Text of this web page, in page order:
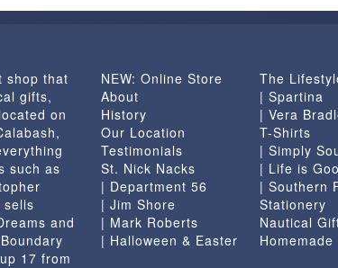
be
the
product
page
shop that
gifts,
on
such as
sells
and
17 from
NEW: Online Store
About
History
Our Location
Testimonials
St. Nick Nacks
| Department 56
| Jim Shore
| Mark Roberts
| Halloween & Easter
The
| Spartina
| Vera
T-Shirts
| Simply
| Life is
| Southern
Stationery
Nautical
Homemade